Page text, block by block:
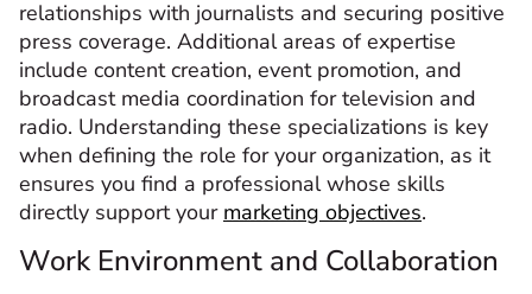
relationships with journalists and securing positive
press coverage. Additional areas of expertise
include content creation, event promotion, and
broadcast media coordination for television and
radio. Understanding these specializations is key
when defining the role for your organization, as it
ensures you find a professional whose skills
directly support your marketing objectives.
Work Environment and Collaboration